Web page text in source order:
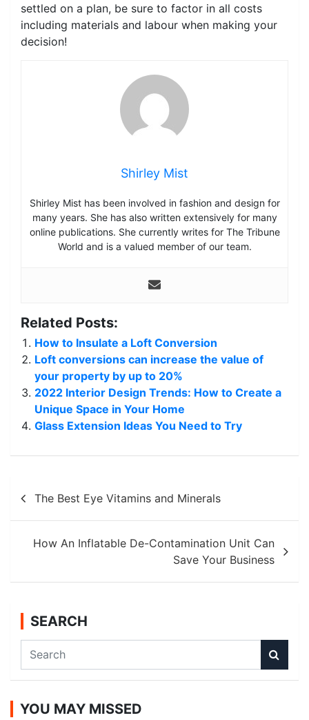
settled on a plan, be sure to factor in all costs
including materials and labour when making your
decision!
Shirley Mist
Shirley Mist has been involved in fashion and design for
many years. She has also written extensively for many
online publications. She currently writes for The Tribune
World and is a valued member of our team.
Related Posts:
How to Insulate a Loft Conversion
Loft conversions can increase the value of
your property by up to 20%
2022 Interior Design Trends: How to Create a
Unique Space in Your Home
Glass Extension Ideas You Need to Try
Post
navigation
The Best Eye Vitamins and Minerals
How An Inflatable De-Contamination Unit Can
Save Your Business
SEARCH
a
c
YOU MAY MISSED